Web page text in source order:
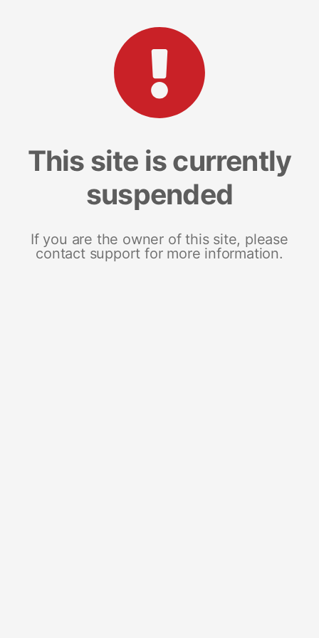
This site is currently
suspended
If you are the owner of this site, please
contact support for more information.